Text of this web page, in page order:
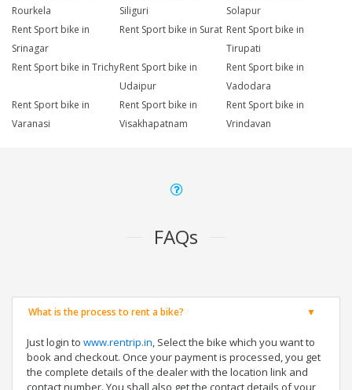
Rourkela
Siliguri
Solapur
Rent Sport bike in
Srinagar
Rent Sport bike in Surat Rent Sport bike in
Tirupati
Rent Sport bike in TrichyRent Sport bike in
Udaipur
Rent Sport bike in
Vadodara
Rent Sport bike in
Varanasi
Rent Sport bike in
Visakhapatnam
Rent Sport bike in
Vrindavan
FAQs
What is the process to rent a bike?
Just login to www.rentrip.in, Select the bike which you want to
book and checkout. Once your payment is processed, you get
the complete details of the dealer with the location link and
contact number. You shall also get the contact details of your